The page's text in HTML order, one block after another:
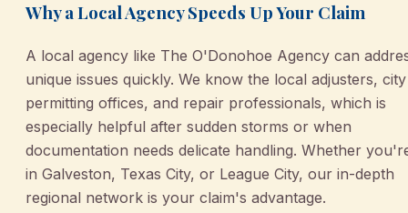
Why a Local Agency Speeds Up Your Claim
A local agency like The O'Donohoe Agency can
unique issues quickly. We know the local adjusters, city
permitting offices, and repair professionals, which is
especially helpful after sudden storms or when
documentation needs delicate handling. Whether
in Galveston, Texas City, or League City, our in-depth
regional network is your claim's advantage.